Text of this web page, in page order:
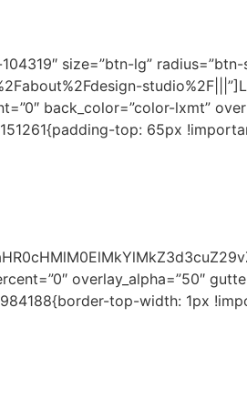
size=”btn-lg”
back_color=”color-lxmt”
top: 65px
overlay_alpha=”50″
top-width: 1px